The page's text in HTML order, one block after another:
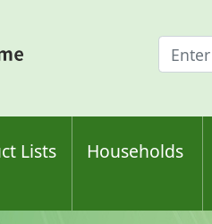
Enter
search
Lists Households